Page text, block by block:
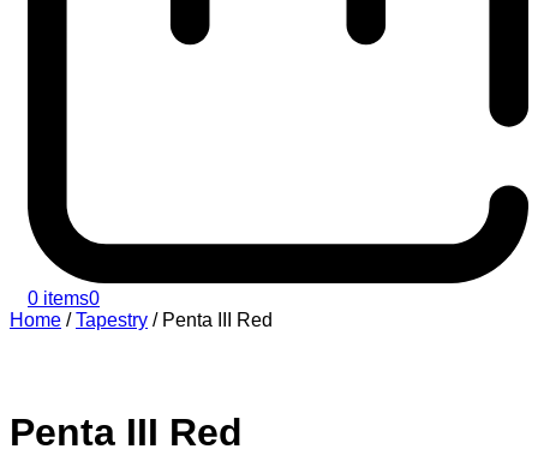
0 items0
Home /Tapestry / Penta III Red
Penta III Red